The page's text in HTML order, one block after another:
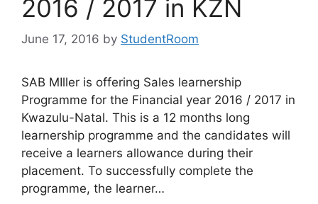
2016 / 2017 in KZN
June 17, 2016 by StudentRoom
SAB MIller is offering Sales learnership
Programme for the Financial year 2016 / 2017 in
Kwazulu-Natal. This is a 12 months long
learnership programme and the candidates will
receive a learners allowance during their
placement. To successfully complete the
programme, the learner…